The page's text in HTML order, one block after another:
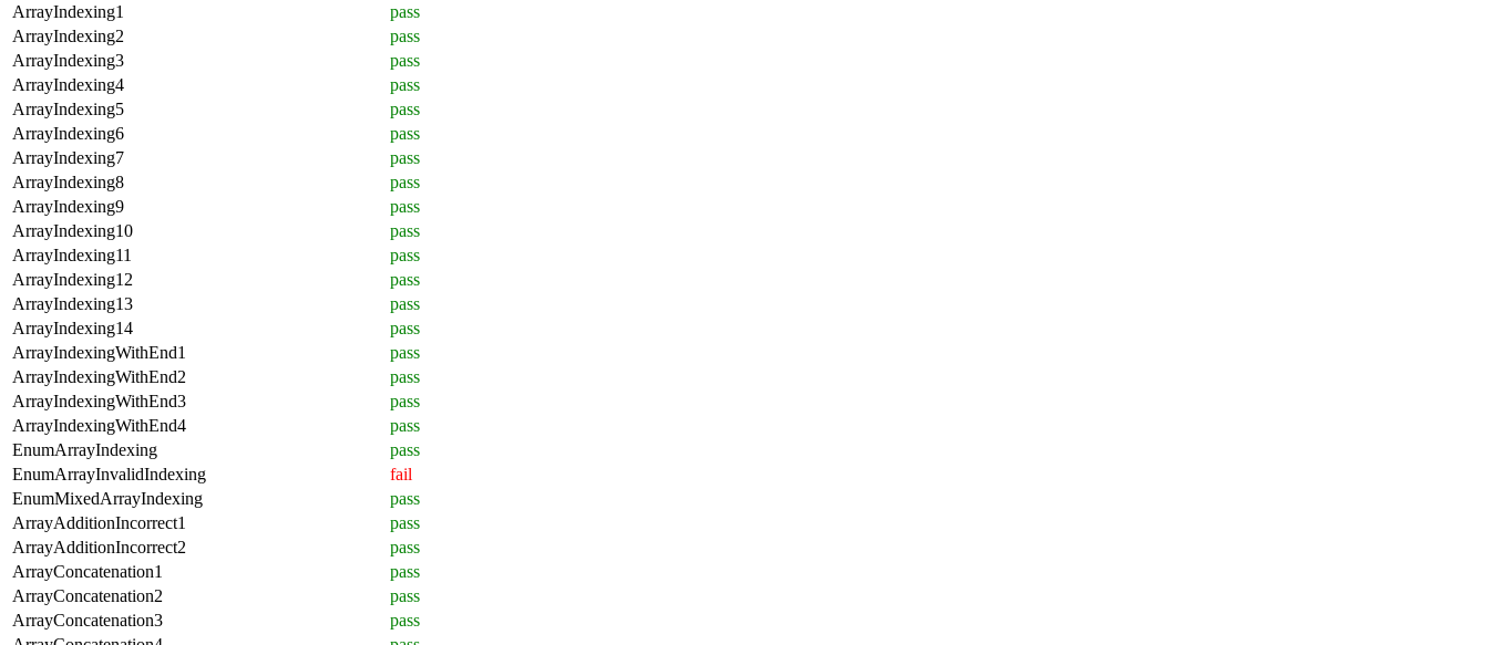
ArrayIndexing1
pass
ArrayIndexing2
pass
ArrayIndexing3
pass
ArrayIndexing4
pass
ArrayIndexing5
pass
ArrayIndexing6
pass
ArrayIndexing7
pass
ArrayIndexing8
pass
ArrayIndexing9
pass
ArrayIndexing10
pass
ArrayIndexing11
pass
ArrayIndexing12
pass
ArrayIndexing13
pass
ArrayIndexing14
pass
ArrayIndexingWithEnd1
pass
ArrayIndexingWithEnd2
pass
ArrayIndexingWithEnd3
pass
ArrayIndexingWithEnd4
pass
EnumArrayIndexing
pass
EnumArrayInvalidIndexing
fail
EnumMixedArrayIndexing
pass
ArrayAdditionIncorrect1
pass
ArrayAdditionIncorrect2
pass
ArrayConcatenation1
pass
ArrayConcatenation2
pass
ArrayConcatenation3
pass